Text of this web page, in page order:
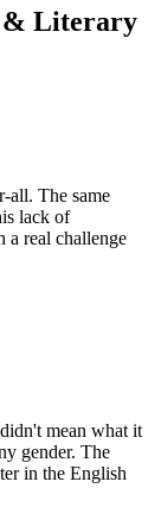
& Literary
all. The same
lack of
a real challenge
mean what it
gender. The
in the English